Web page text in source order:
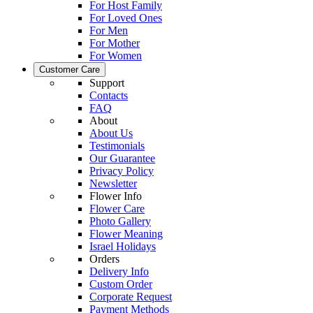
For Host Family
For Loved Ones
For Men
For Mother
For Women
Customer Care
Support
Contacts
FAQ
About
About Us
Testimonials
Our Guarantee
Privacy Policy
Newsletter
Flower Info
Flower Care
Photo Gallery
Flower Meaning
Israel Holidays
Orders
Delivery Info
Custom Order
Corporate Request
Payment Methods